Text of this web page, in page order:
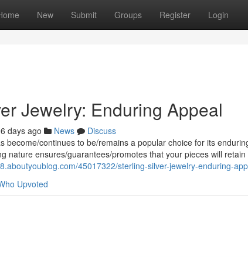
New Submit Groups Register Login
Jewelry: Enduring Appeal
days ago News
Discuss
become/continues to be/remains a popular choice for its
nature ensures/guarantees/promotes that your pieces will retain
45017322/sterling-silver-jewelry-enduring-
Upvoted